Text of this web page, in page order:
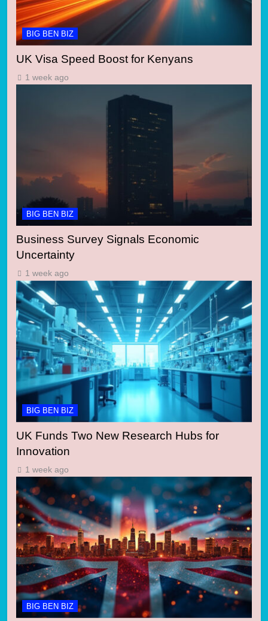
BIG BEN BIZ
UK Visa Speed Boost for Kenyans
1 week ago
BIG BEN BIZ
Business Survey Signals Economic
Uncertainty
1 week ago
BIG BEN BIZ
UK Funds Two New Research Hubs for
Innovation
1 week ago
BIG BEN BIZ